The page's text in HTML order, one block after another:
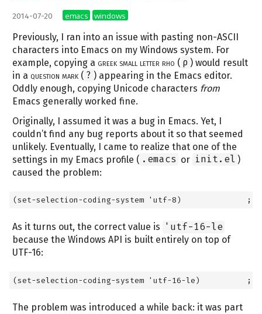
2014-07-20 emacs windows
Previously, I ran into an issue with pasting non-ASCII
characters into Emacs on my Windows system. For
example, copying a greek small letter rho ( ρ ) would result
in a question mark ( ? ) appearing in the Emacs editor.
Oddly enough, copying Unicode characters from
Emacs generally worked fine.
Originally, I assumed it was a bug in Emacs. Yet, I
couldn’t find any bug reports about it so that seemed
unlikely. Eventually, I came to realize that one of the
settings in my Emacs profile ( .emacs or init.el )
caused the problem:
(set-selection-coding-system 'utf-8)              ;
As it turns out, the correct value is 'utf-16-le
because the Windows API is built entirely on top of
UTF-16:
(set-selection-coding-system 'utf-16-le)          ;
The problem was introduced a while back: it was part